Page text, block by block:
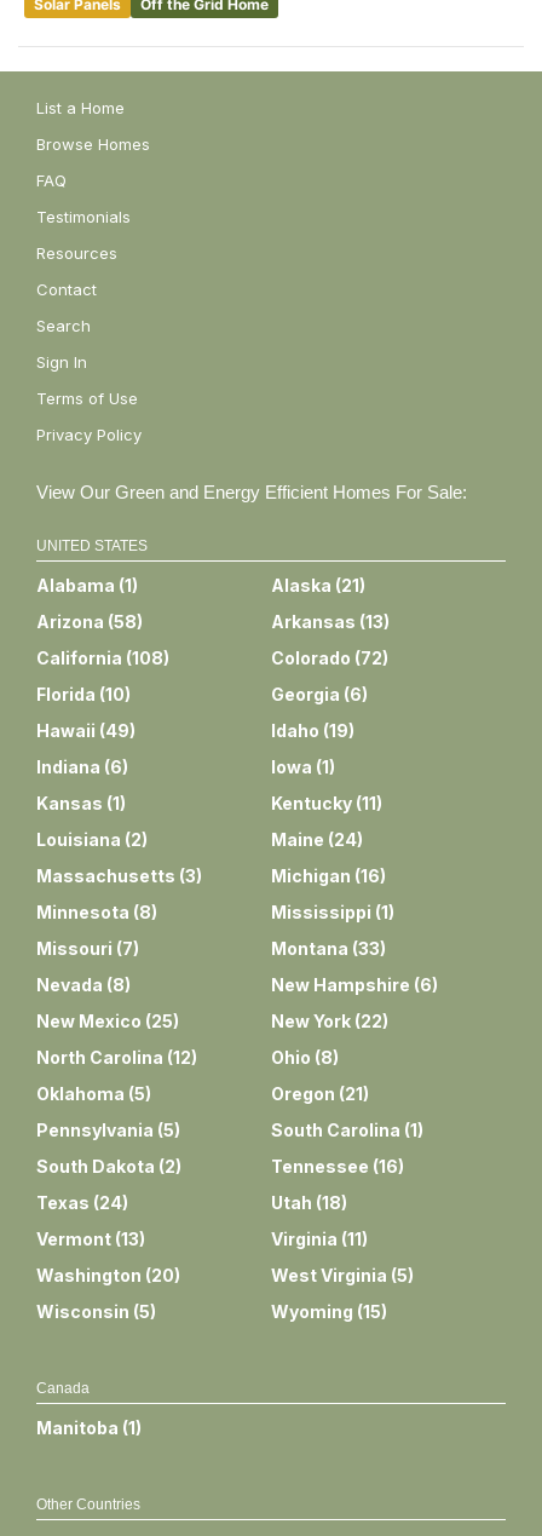
Solar Panels Off the Grid Home
List a Home
Browse Homes
FAQ
Testimonials
Resources
Contact
Search
Sign In
Terms of Use
Privacy Policy
View Our Green and Energy Efficient Homes For Sale:
UNITED STATES
Alabama (1) Alaska (21)
Arizona (58) Arkansas (13)
California (108) Colorado (72)
Florida (10) Georgia (6)
Hawaii (49) Idaho (19)
Indiana (6) Iowa (1)
Kansas (1) Kentucky (11)
Louisiana (2) Maine (24)
Massachusetts (3) Michigan (16)
Minnesota (8) Mississippi (1)
Missouri (7) Montana (33)
Nevada (8) New Hampshire (6)
New Mexico (25) New York (22)
North Carolina (12) Ohio (8)
Oklahoma (5) Oregon (21)
Pennsylvania (5) South Carolina (1)
South Dakota (2) Tennessee (16)
Texas (24) Utah (18)
Vermont (13) Virginia (11)
Washington (20) West Virginia (5)
Wisconsin (5) Wyoming (15)
Canada
Manitoba (1)
Other Countries